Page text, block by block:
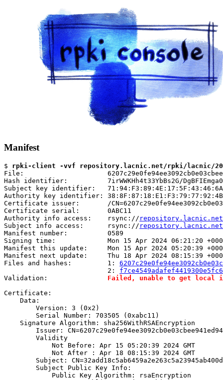
Manifest
$ rpki-client -vvf repository.lacnic.net/rpki/lacnic/
File:
Hash identifier:          7irWWKHh4t33YbBs2G/
Subject key identifier:
Authority key identifier:
Certificate issuer:       /
Certificate serial:       0ABC11
Authority info access:    rsync:// repository.lacnic.net/
Subject info access:      rsync:// repository.lacnic.net/
Manifest number:          0589
Signing time:             Mon 15 Apr 2024 06:21:20
Manifest this update:     Mon 15 Apr 2024 05:20:39
Manifest next update:     Thu 18 Apr 2024 08:15:39
Files and hashes:         1:
                          2:
Validation: Failed, unable to get local
Certificate:
    Data:
        Version: 3 (0x2)
        Serial Number: 703505 (0xabc11)
    Signature Algorithm: sha256WithRSAEncryption
Issuer:
        Validity
            Not Before: Apr 15 05:20:39 2024 GMT
            Not After : Apr 18 08:15:39 2024 GMT
Subject:
        Subject Public Key Info:
            Public Key Algorithm: rsaEncryption